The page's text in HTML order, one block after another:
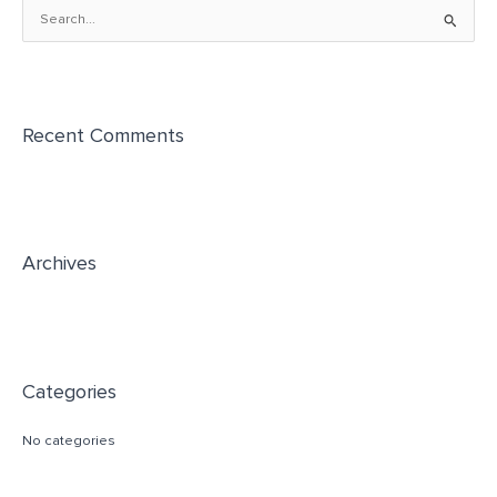
c
:
Recent Comments
Archives
Categories
No categories